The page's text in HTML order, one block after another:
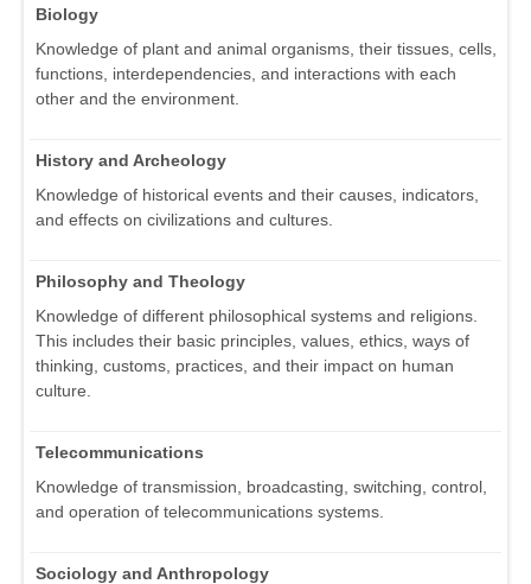
Biology
Knowledge of plant and animal organisms, their tissues, cells,
functions, interdependencies, and interactions with each
other and the environment.
History and Archeology
Knowledge of historical events and their causes, indicators,
and effects on civilizations and cultures.
Philosophy and Theology
Knowledge of different philosophical systems and religions.
This includes their basic principles, values, ethics, ways of
thinking, customs, practices, and their impact on human
culture.
Telecommunications
Knowledge of transmission, broadcasting, switching, control,
and operation of telecommunications systems.
Sociology and Anthropology